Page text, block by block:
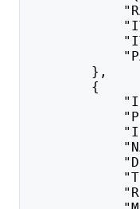
"RATE":
},
{
"ID":
"NAME":